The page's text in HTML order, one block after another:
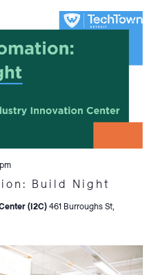
Build Night
(I2C)461 Burroughs St,